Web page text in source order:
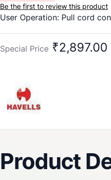
Be the first to review this product
User Operation: Pull cord
Special Price ₹2,897.00
Product